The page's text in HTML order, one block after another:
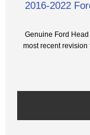
2016-2022
Genuine Ford
most recent